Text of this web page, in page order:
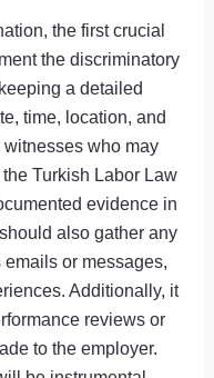
the first crucial
the discriminatory
a detailed
time, location, and
who may
Turkish Labor Law
evidence in
also gather any
or messages,
Additionally, it
reviews or
to the employer.